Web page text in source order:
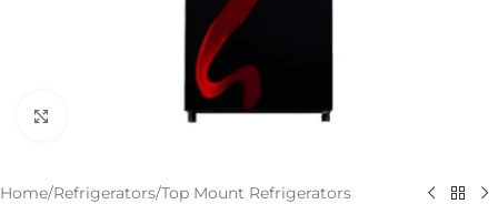
Click to enlarge
Home/Refrigerators/Top Mount Refrigerators